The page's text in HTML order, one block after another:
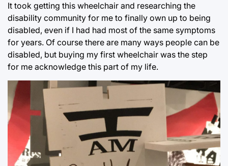
It took getting this wheelchair and researching the
disability community for me to finally own up to being
disabled, even if I had had most of the same symptoms
for years. Of course there are many ways people can be
disabled, but buying my first wheelchair was the step
for me acknowledge this part of my life.